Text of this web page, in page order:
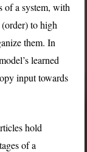
of a system, with
to high
them. In
learned
input towards
hold
of a